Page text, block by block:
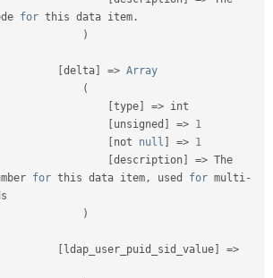
for this data item .
)
delta => Array
(
type => int
unsigned => 1
not null => 1
description => The
for this data item, used for multi-
)
ldap_user_puid_sid_value =>